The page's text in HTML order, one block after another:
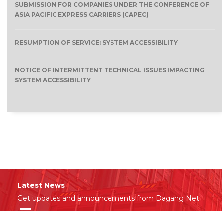
SUBMISSION FOR COMPANIES UNDER THE CONFERENCE OF
ASIA PACIFIC EXPRESS CARRIERS (CAPEC)
RESUMPTION OF SERVICE: SYSTEM ACCESSIBILITY
NOTICE OF INTERMITTENT TECHNICAL ISSUES IMPACTING
SYSTEM ACCESSIBILITY
Latest News
Get updates and announcements from Dagang Net